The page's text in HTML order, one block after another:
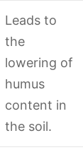
Leads to
the
lowering of
humus
content in
the soil.